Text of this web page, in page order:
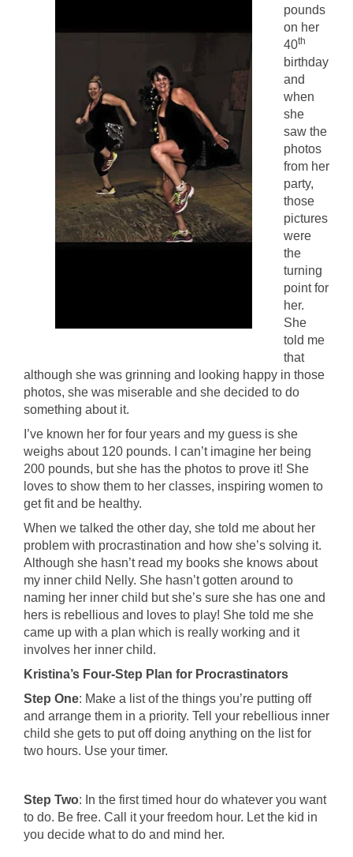
pounds
on her
40th
birthday
and
when
she
saw the
photos
from her
party,
those
pictures
were
the
turning
point for
her.
She
told me
that
although she was grinning and looking happy in those
photos, she was miserable and she decided to do
something about it.
I’ve known her for four years and my guess is she
weighs about 120 pounds. I can’t imagine her being
200 pounds, but she has the photos to prove it! She
loves to show them to her classes, inspiring women to
get fit and be healthy.
When we talked the other day, she told me about her
problem with procrastination and how she’s solving it.
Although she hasn’t read my books she knows about
my inner child Nelly. She hasn’t gotten around to
naming her inner child but she’s sure she has one and
hers is rebellious and loves to play! She told me she
came up with a plan which is really working and it
involves her inner child.
Kristina’s Four-Step Plan for Procrastinators
Step One: Make a list of the things you’re putting off
and arrange them in a priority. Tell your rebellious inner
child she gets to put off doing anything on the list for
two hours. Use your timer.
Step Two: In the first timed hour do whatever you want
to do. Be free. Call it your freedom hour. Let the kid in
you decide what to do and mind her.